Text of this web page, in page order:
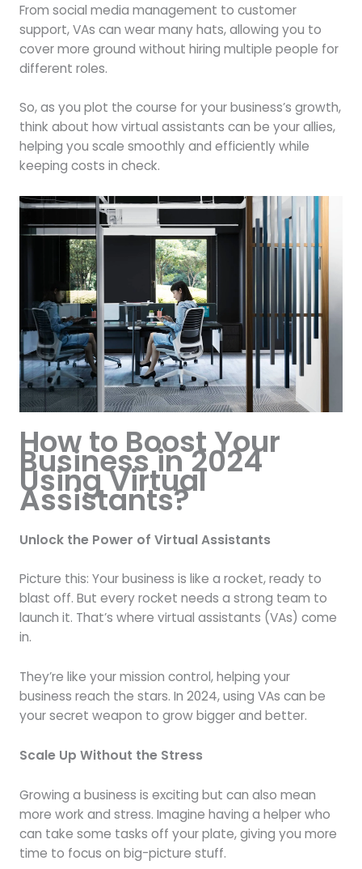
From social media management to customer
support, VAs can wear many hats, allowing you to
cover more ground without hiring multiple people for
different roles.
So, as you plot the course for your business’s growth,
think about how virtual assistants can be your allies,
helping you scale smoothly and efficiently while
keeping costs in check.
How to Boost Your
Business in 2024
Using Virtual
Assistants?
Unlock the Power of Virtual Assistants
Picture this: Your business is like a rocket, ready to
blast off. But every rocket needs a strong team to
launch it. That’s where virtual assistants (VAs) come
in.
They’re like your mission control, helping your
business reach the stars. In 2024, using VAs can be
your secret weapon to grow bigger and better.
Scale Up Without the Stress
Growing a business is exciting but can also mean
more work and stress. Imagine having a helper who
can take some tasks off your plate, giving you more
time to focus on big-picture stuff.